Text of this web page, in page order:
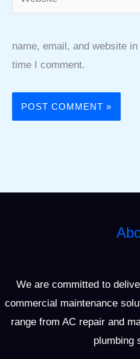
name, email, and website
time I comment.
We are committed to
commercial maintenance
range from AC repair and
plumbing